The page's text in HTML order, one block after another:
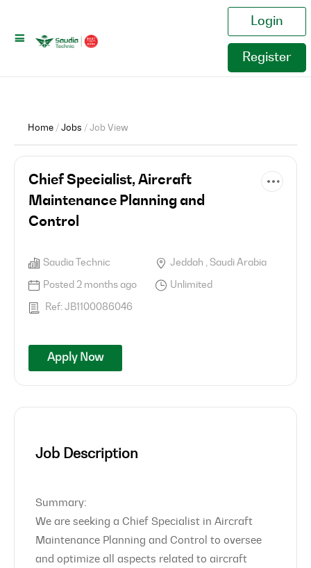
Login
Register
Home / Jobs / Job View
Chief Specialist, Aircraft
Maintenance Planning and
Control
Saudia Technic Jeddah , Saudi Arabia
Posted 2 months ago Unlimited
Ref: JB1100086046
Apply Now
Job Description
Summary:
We are seeking a Chief Specialist in Aircraft
Maintenance Planning and Control to oversee
and optimize all aspects related to aircraft